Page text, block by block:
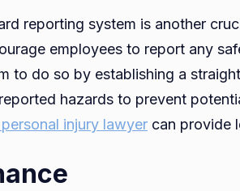
reporting system is another
employees to report any
to do so by establishing a
hazards to prevent
injury lawyer can provide